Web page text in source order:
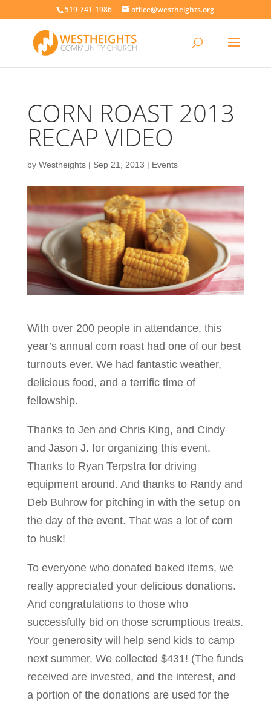
519-741-1986 office@westheights.org
CORN ROAST 2013
RECAP VIDEO
by Westheights| Sep 21, 2013 | Events
With over 200 people in attendance, this
year’s annual corn roast had one of our best
turnouts ever. We had fantastic weather,
delicious food, and a terrific time of
fellowship.
Thanks to Jen and Chris King, and Cindy
and Jason J. for organizing this event.
Thanks to Ryan Terpstra for driving
equipment around. And thanks to Randy and
Deb Buhrow for pitching in with the setup on
the day of the event. That was a lot of corn
to husk!
To everyone who donated baked items, we
really appreciated your delicious donations.
And congratulations to those who
successfully bid on those scrumptious treats.
Your generosity will help send kids to camp
next summer. We collected $431! (The funds
received are invested, and the interest, and
a portion of the donations are used for the